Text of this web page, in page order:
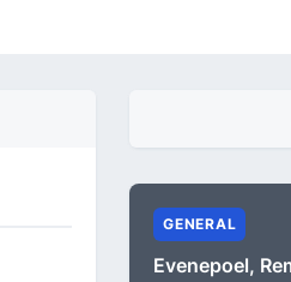
GENERAL
Evenepoel,